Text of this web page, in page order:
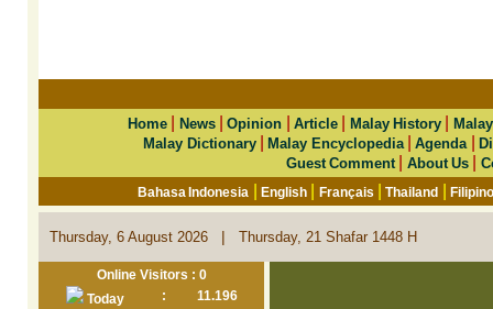
Home News|Opinion |Article Malay History
Malay Dictionary|Malay Encyclopedia|Agenda |
Guest Comment| About Us|
Bahasa Indonesia |English Français |Thailand |
Thursday, 6 August 2026 | Thursday, 21 Shafar 1448 H
Online Visitors : 0
Today
:
11.196